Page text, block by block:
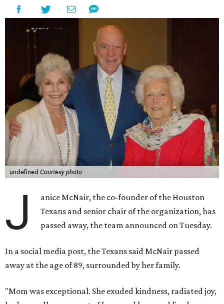
undefined Courtesy photo
J
anice McNair, the co-founder of the Houston
Texans and senior chair of the organization, has
passed away, the team announced on Tuesday.
In a social media post, the Texans said McNair passed
away at the age of 89, surrounded by her family.
"Mom was exceptional. She exuded kindness, radiated joy,